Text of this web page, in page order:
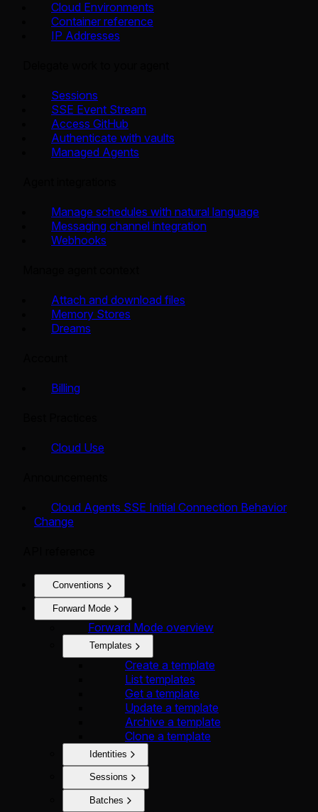
Cloud Environments
Container reference
IP Addresses
Sessions
SSE Event Stream
Access GitHub
Authenticate with vaults
Managed Agents
Manage schedules with natural language
Messaging channel integration
Webhooks
Attach and download files
Memory Stores
Dreams
Billing
Cloud Use
Cloud Agents SSE Initial Connection Behavior
Change
Conventions
Forward Mode
Forward Mode overview
Templates
Create a template
List templates
Get a template
Update a template
Archive a template
Clone a template
Identities
Sessions
Batches